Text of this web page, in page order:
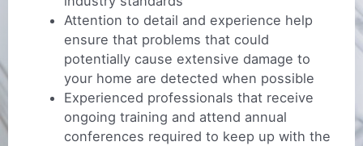
Attention to detail and experience help
ensure that problems that could
potentially cause extensive damage to
your home are detected when possible
Experienced professionals that receive
ongoing training and attend annual
conferences required to keep up with the